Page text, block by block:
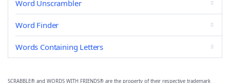
Word Unscrambler
Word Finder
Words Containing Letters
SCRABBLE® and WORDS WITH FRIENDS® are the property of their respective trademark